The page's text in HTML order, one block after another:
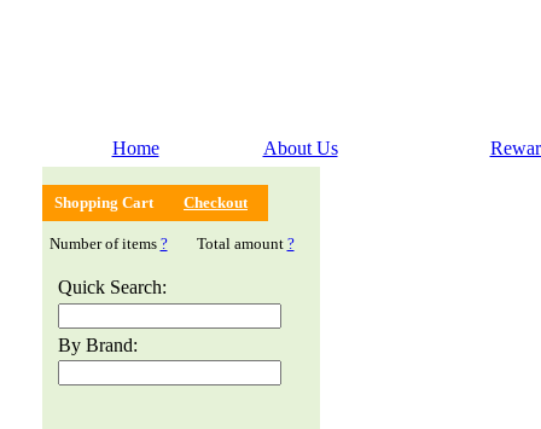
Home About Us
Shopping Cart Checkout
Number of items ? Total amount ?
Quick Search:
By Brand: